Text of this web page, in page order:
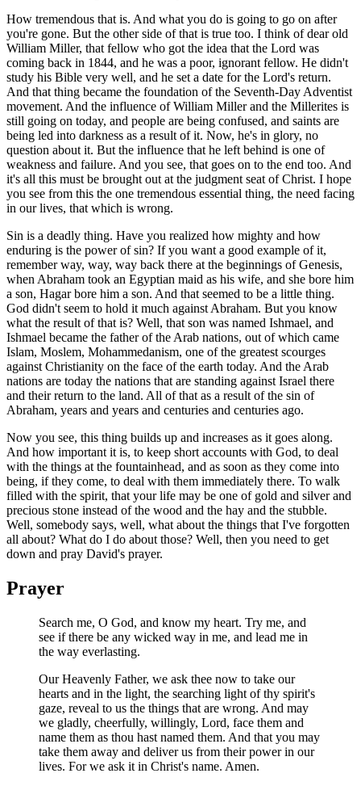
How tremendous that is. And what you do is going to go on after
you're gone. But the other side of that is true too. I think of dear old
William Miller, that fellow who got the idea that the Lord was
coming back in 1844, and he was a poor, ignorant fellow. He didn't
study his Bible very well, and he set a date for the Lord's return.
And that thing became the foundation of the Seventh-Day Adventist
movement. And the influence of William Miller and the Millerites is
still going on today, and people are being confused, and saints are
being led into darkness as a result of it. Now, he's in glory, no
question about it. But the influence that he left behind is one of
weakness and failure. And you see, that goes on to the end too. And
it's all this must be brought out at the judgment seat of Christ. I hope
you see from this the one tremendous essential thing, the need facing
in our lives, that which is wrong.
Sin is a deadly thing. Have you realized how mighty and how
enduring is the power of sin? If you want a good example of it,
remember way, way, way back there at the beginnings of Genesis,
when Abraham took an Egyptian maid as his wife, and she bore him
a son, Hagar bore him a son. And that seemed to be a little thing.
God didn't seem to hold it much against Abraham. But you know
what the result of that is? Well, that son was named Ishmael, and
Ishmael became the father of the Arab nations, out of which came
Islam, Moslem, Mohammedanism, one of the greatest scourges
against Christianity on the face of the earth today. And the Arab
nations are today the nations that are standing against Israel there
and their return to the land. All of that as a result of the sin of
Abraham, years and years and centuries and centuries ago.
Now you see, this thing builds up and increases as it goes along.
And how important it is, to keep short accounts with God, to deal
with the things at the fountainhead, and as soon as they come into
being, if they come, to deal with them immediately there. To walk
filled with the spirit, that your life may be one of gold and silver and
precious stone instead of the wood and the hay and the stubble.
Well, somebody says, well, what about the things that I've forgotten
all about? What do I do about those? Well, then you need to get
down and pray David's prayer.
Prayer
Search me, O God, and know my heart. Try me, and
see if there be any wicked way in me, and lead me in
the way everlasting.
Our Heavenly Father, we ask thee now to take our
hearts and in the light, the searching light of thy spirit's
gaze, reveal to us the things that are wrong. And may
we gladly, cheerfully, willingly, Lord, face them and
name them as thou hast named them. And that you may
take them away and deliver us from their power in our
lives. For we ask it in Christ's name. Amen.